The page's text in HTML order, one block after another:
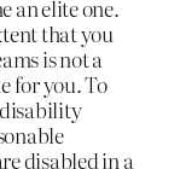
an elite one.
that you
is not a
for you. To
disability
disabled in a